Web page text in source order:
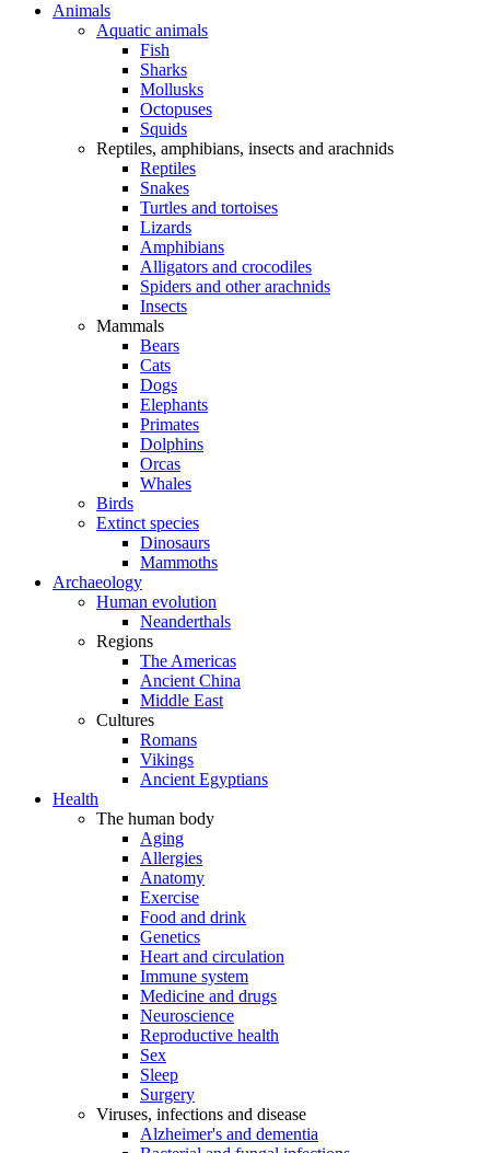
Animals
Aquatic animals
Fish
Sharks
Mollusks
Octopuses
Squids
Reptiles, amphibians, insects and arachnids
Reptiles
Snakes
Turtles and tortoises
Lizards
Amphibians
Alligators and crocodiles
Spiders and other arachnids
Insects
Mammals
Bears
Cats
Dogs
Elephants
Primates
Dolphins
Orcas
Whales
Birds
Extinct species
Dinosaurs
Mammoths
Archaeology
Human evolution
Neanderthals
Regions
The Americas
Ancient China
Middle East
Cultures
Romans
Vikings
Ancient Egyptians
Health
The human body
Aging
Allergies
Anatomy
Exercise
Food and drink
Genetics
Heart and circulation
Immune system
Medicine and drugs
Neuroscience
Reproductive health
Sex
Sleep
Surgery
Viruses, infections and disease
Alzheimer's and dementia